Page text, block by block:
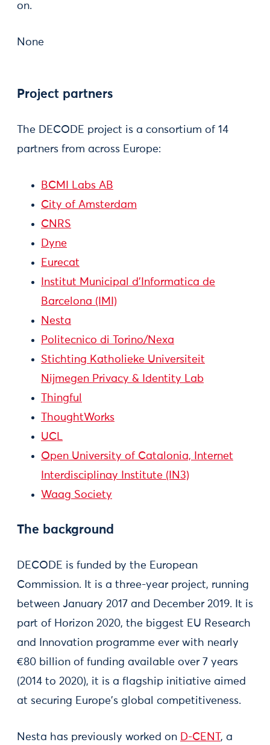
on.
None
Project partners
The DECODE project is a consortium of 14
partners from across Europe:
BCMI Labs AB
City of Amsterdam
CNRS
Dyne
Eurecat
Institut Municipal d'Informatica de
Barcelona (IMI)
Nesta
Politecnico di Torino/Nexa
Stichting Katholieke Universiteit
Nijmegen Privacy & Identity Lab
Thingful
ThoughtWorks
UCL
Open University of Catalonia, Internet
Interdisciplinay Institute (IN3)
Waag Society
The background
DECODE is funded by the European
Commission. It is a three-year project, running
between January 2017 and December 2019. It is
part of Horizon 2020, the biggest EU Research
and Innovation programme ever with nearly
€80 billion of funding available over 7 years
(2014 to 2020), it is a flagship initiative aimed
at securing Europe's global competitiveness.
Nesta has previously worked on D-CENT , a